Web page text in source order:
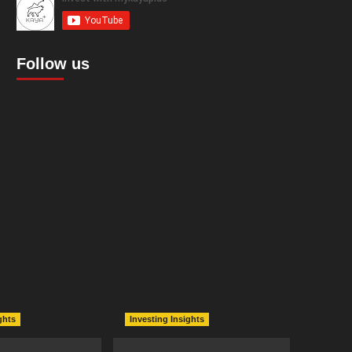
Follow us
Investing Insights